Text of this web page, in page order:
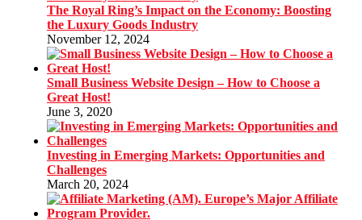
The Royal Ring’s Impact on the Economy: Boosting
the Luxury Goods Industry
November 12, 2024
Small Business Website Design – How to Choose a
Great Host!
June 3, 2020
Investing in Emerging Markets: Opportunities and
Challenges
March 20, 2024